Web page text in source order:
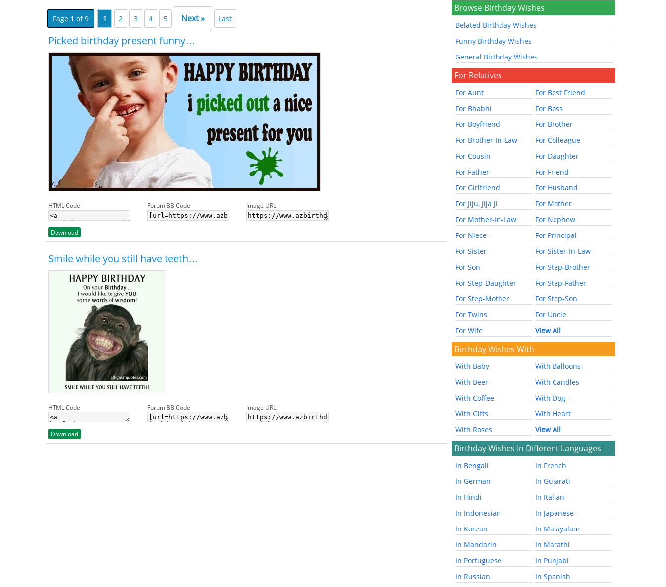
Page 1 of 9 1 2 3 4 5 Next » Last
Picked birthday present funny…
HTML Code Forum BB Code Image URL
Download
Smile while you still have teeth…
HTML Code Forum BB Code Image URL
Download
Browse Birthday Wishes
Belated Birthday Wishes
Funny Birthday Wishes
General Birthday Wishes
For Relatives
For Aunt
For Best Friend
For Bhabhi
For Boss
For Boyfriend
For Brother
For Brother-In-Law
For Colleague
For Cousin
For Daughter
For Father
For Friend
For Girlfriend
For Husband
For Jiju, Jija Ji
For Mother
For Mother-In-Law
For Nephew
For Niece
For Principal
For Sister
For Sister-In-Law
For Son
For Step-Brother
For Step-Daughter
For Step-Father
For Step-Mother
For Step-Son
For Twins
For Uncle
For Wife
View All
Birthday Wishes With
With Baby
With Balloons
With Beer
With Candles
With Coffee
With Dog
With Gifts
With Heart
With Roses
View All
Birthday Wishes In Different Languages
In Bengali
In French
In German
In Gujarati
In Hindi
In Italian
In Indonesian
In Japanese
In Korean
In Malayalam
In Mandarin
In Marathi
In Portuguese
In Punjabi
In Russian
In Spanish